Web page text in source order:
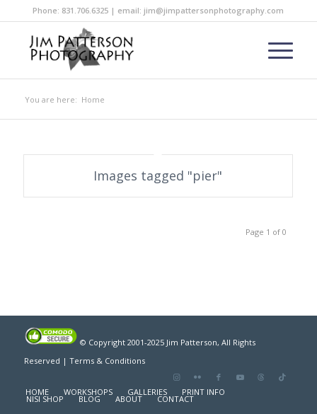
Phone: 831.706.6325 | email: jim@jimpattersonphotography.com
You are here: Home
Images tagged "pier"
Page 1 of 0
© Copyright 2001-2025 Jim Patterson, All Rights
Reserved | Terms & Conditions
HOME WORKSHOPS GALLERIES PRINT INFO
NISI SHOP BLOG ABOUT CONTACT